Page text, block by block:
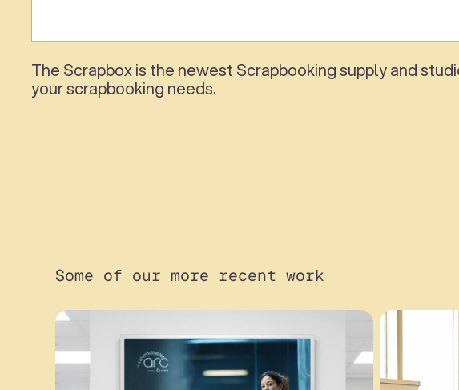
The Scrapbox is the newest Scrapbooking supply and
your scrapbooking needs.
Some of our more recent work